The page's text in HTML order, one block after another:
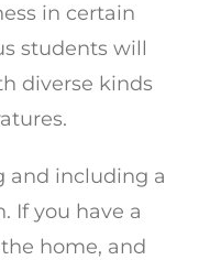
in certain
students will
diverse kinds
and including a
If you have a
home, and